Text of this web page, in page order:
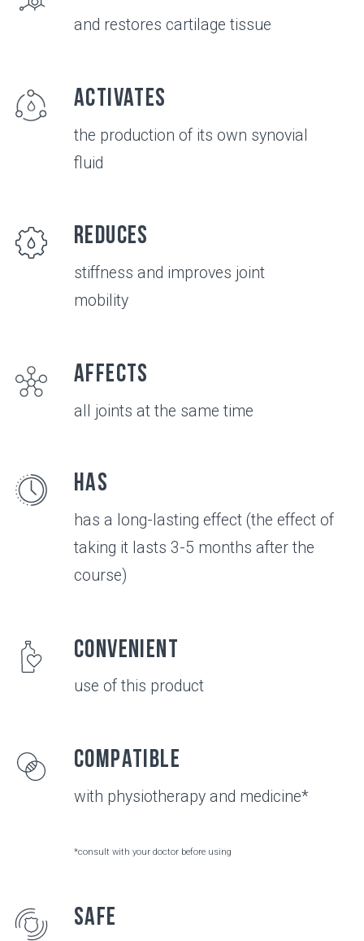
Safe
VIDEO
All about the
product in 3
tissue) produce a sufficient amount of collagen
type II and chondroitin - the structural elements
of cartilage tissue and hyaluronic acid - the main
Healthy joints
JOINTS